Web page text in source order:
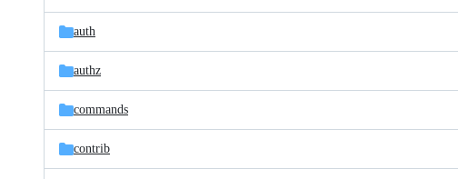
auth
authz
commands
contrib